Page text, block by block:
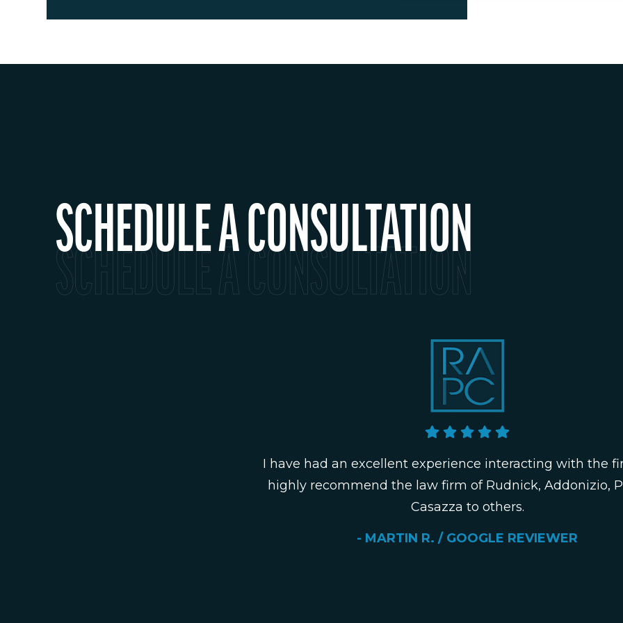
SCHEDULE A CONSULTATION
SCHEDULE A CONSULTATION
I have had an excellent experience interacting with the
highly recommend the law firm of Rudnick, Addonizio,
Casazza to others.
- MARTIN R. / GOOGLE REVIEWER